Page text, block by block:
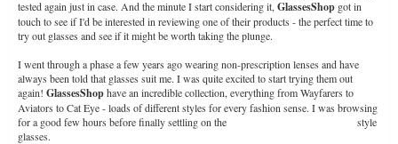
tested again just in case. And the minute I start considering it, GlassesShop got in
touch to see if I'd be interested in reviewing one of their products - the perfect time to
try out glasses and see if it might be worth taking the plunge.
I went through a phase a few years ago wearing non-prescription lenses and have
always been told that glasses suit me. I was quite excited to start trying them out
again! GlassesShophave an incredible collection, everything from Wayfarers to
Aviators to Cat Eye - loads of different styles for every fashion sense. I was browsing
for a good few hours before finally settling on the
style
glasses.